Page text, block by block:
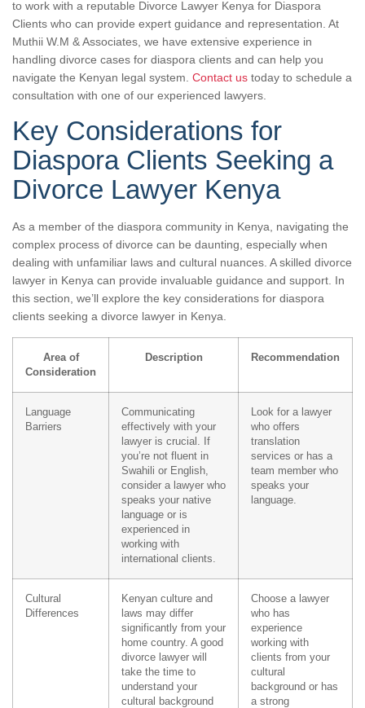
to work with a reputable Divorce Lawyer Kenya for Diaspora
Clients who can provide expert guidance and representation. At
Muthii W.M & Associates, we have extensive experience in
handling divorce cases for diaspora clients and can help you
navigate the Kenyan legal system. Contact us today to schedule a
consultation with one of our experienced lawyers.
Key Considerations for
Diaspora Clients Seeking a
Divorce Lawyer Kenya
As a member of the diaspora community in Kenya, navigating the
complex process of divorce can be daunting, especially when
dealing with unfamiliar laws and cultural nuances. A skilled divorce
lawyer in Kenya can provide invaluable guidance and support. In
this section, we’ll explore the key considerations for diaspora
clients seeking a divorce lawyer in Kenya.
Area of
Consideration
Description Recommendation
Language
Barriers
Communicating
effectively with your
lawyer is crucial. If
you’re not fluent in
Swahili or English,
consider a lawyer who
speaks your native
language or is
experienced in
working with
international clients.
Look for a lawyer
who offers
translation
services or has a
team member who
speaks your
language.
Cultural
Differences
Kenyan culture and
laws may differ
significantly from your
home country. A good
divorce lawyer will
take the time to
understand your
cultural background
Choose a lawyer
who has
experience
working with
clients from your
cultural
background or has
a strong